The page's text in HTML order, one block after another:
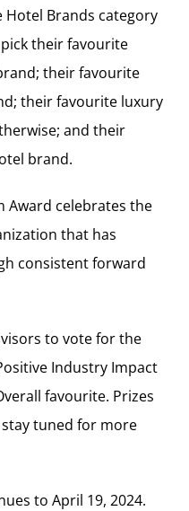
Hotel Brands category
their favourite
their favourite
their favourite luxury
and their
brand.
Award celebrates the
that has
consistent forward
to vote for the
Industry Impact
favourite. Prizes
tuned for more
to April 19, 2024.